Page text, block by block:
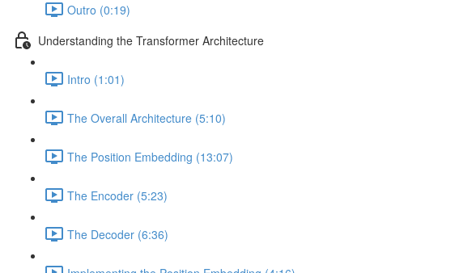
Outro (0:19)
Understanding the Transformer Architecture
Intro (1:01)
The Overall Architecture (5:10)
The Position Embedding (13:07)
The Encoder (5:23)
The Decoder (6:36)